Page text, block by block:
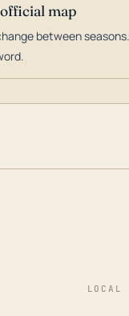
map
between
LOCAL